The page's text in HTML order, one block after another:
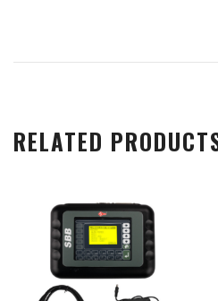
RELATED